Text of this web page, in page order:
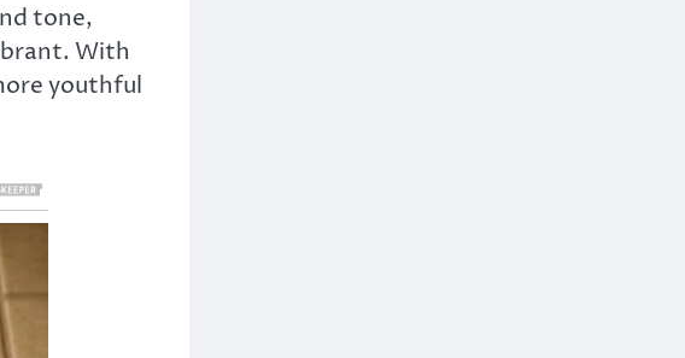
tone,
With
youthful